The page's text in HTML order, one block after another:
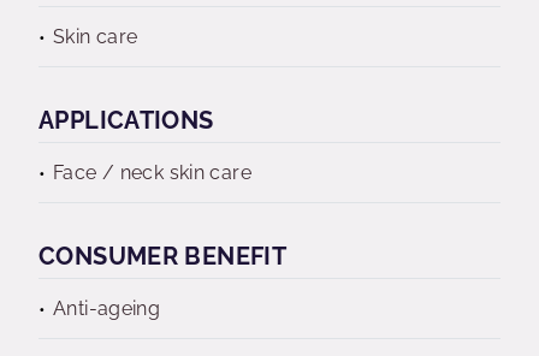
Skin care
APPLICATIONS
Face / neck skin care
CONSUMER BENEFIT
Anti-ageing